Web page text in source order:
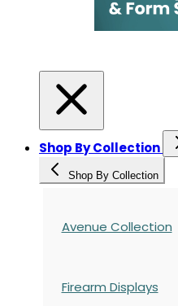
Shop By Collection
Shop By Collection
Avenue Collection
Firearm Displays